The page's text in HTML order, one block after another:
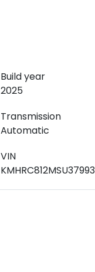
Build year
2025
Transmission
Automatic
VIN